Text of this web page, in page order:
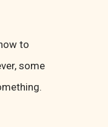
to
some